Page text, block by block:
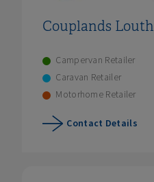
Couplands Louth
Campervan Retailer
Caravan Retailer
Motorhome Retailer
Contact Details